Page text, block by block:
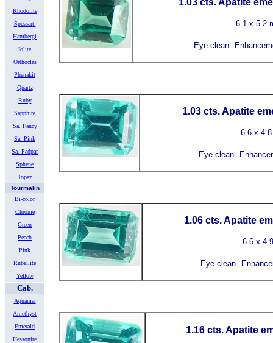
Rhodolite
Spessart.
Hambergi
Iolite
Orthoclas
Phenakit
Quartz
Ruby
Sapphire
Sa. Fancy
Sa. Pink
Sa. Padpar
Sphene
Topaz
Tourmalin
Bi-color
Chrome
Green
Peach
Pink
Rubellite
Yellow
Cab.
Aquamar
Amethyst
Emerald
Hessonite
1.03 cts. Apatite
6.1 x 5.2
Eye clean.
1.03 cts. Apatite
6.6 x
Eye clean.
1.06 cts. Apatite
6.6 x
Eye clean.
1.16 cts. Apatite